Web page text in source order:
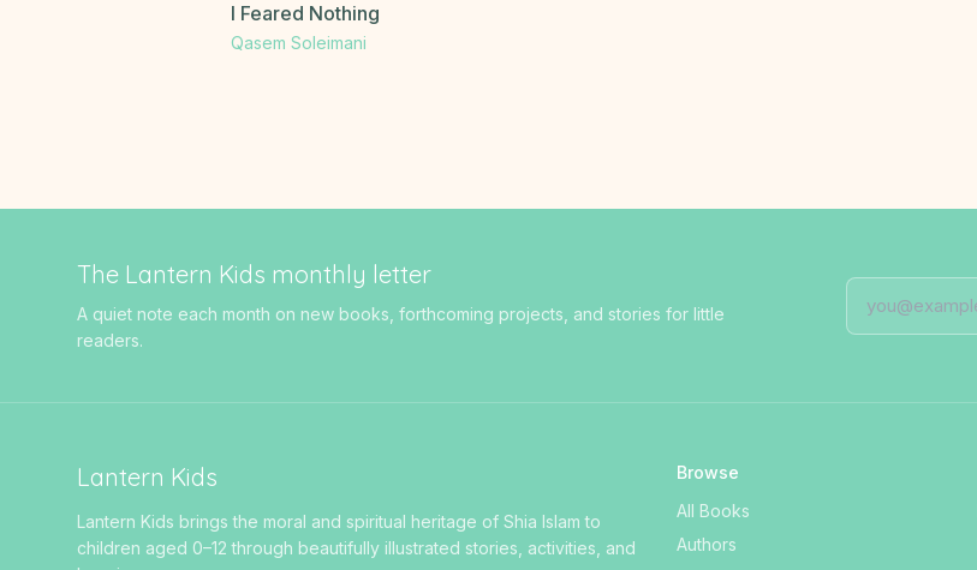
I Feared Nothing
Qasem Soleimani
The Lantern Kids monthly letter
A quiet note each month on new books, forthcoming projects, and stories for little
readers.
Lantern Kids
Lantern Kids brings the moral and spiritual heritage of Shia Islam to
children aged 0–12 through beautifully illustrated stories, activities, and
Browse
All Books
Authors